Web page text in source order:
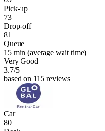
Pick-up
73
Drop-off
81
Queue
15 min (average wait time)
Very Good
3.7/5
based on 115 reviews
Car
80